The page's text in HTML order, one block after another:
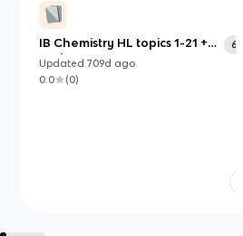
IB Chemistry HL topics 1-21 +
option B
673
Updated709d ago
0.0
(0)